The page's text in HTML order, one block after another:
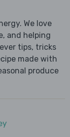
We love
and helping
tips, tricks
made with
produce